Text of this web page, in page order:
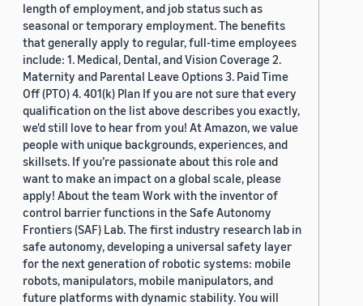
length of employment, and job status such as
seasonal or temporary employment. The benefits
that generally apply to regular, full-time employees
include: 1. Medical, Dental, and Vision Coverage 2.
Maternity and Parental Leave Options 3. Paid Time
Off (PTO) 4. 401(k) Plan If you are not sure that every
qualification on the list above describes you exactly,
we'd still love to hear from you! At Amazon, we value
people with unique backgrounds, experiences, and
skillsets. If you’re passionate about this role and
want to make an impact on a global scale, please
apply! About the team Work with the inventor of
control barrier functions in the Safe Autonomy
Frontiers (SAF) Lab. The first industry research lab in
safe autonomy, developing a universal safety layer
for the next generation of robotic systems: mobile
robots, manipulators, mobile manipulators, and
future platforms with dynamic stability. You will